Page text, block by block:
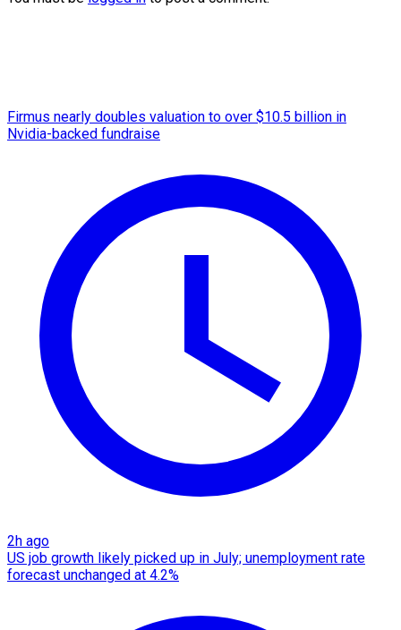
Firmus nearly doubles valuation to over $10.5 billion in
Nvidia-backed fundraise
2h ago
US job growth likely picked up in July; unemployment rate
forecast unchanged at 4.2%